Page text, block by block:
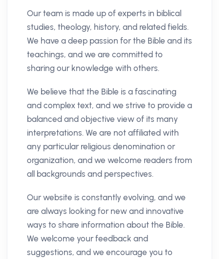
Our team is made up of experts in biblical
studies, theology, history, and related fields.
We have a deep passion for the Bible and its
teachings, and we are committed to
sharing our knowledge with others.
We believe that the Bible is a fascinating
and complex text, and we strive to provide a
balanced and objective view of its many
interpretations. We are not affiliated with
any particular religious denomination or
organization, and we welcome readers from
all backgrounds and perspectives.
Our website is constantly evolving, and we
are always looking for new and innovative
ways to share information about the Bible.
We welcome your feedback and
suggestions, and we encourage you to